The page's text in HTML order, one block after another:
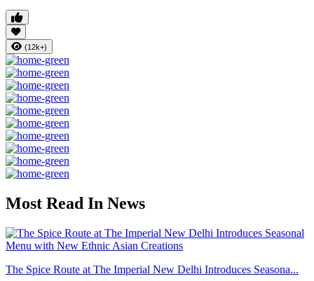
(12k+)
Most Read In News
The Spice Route at The Imperial New Delhi Introduces Seasona...